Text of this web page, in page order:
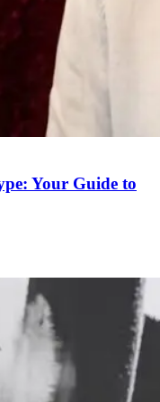
Your Guide to